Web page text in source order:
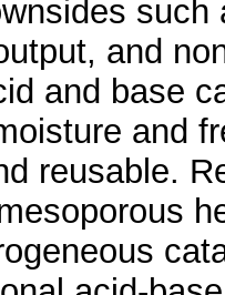
and
and base
and
reusable.